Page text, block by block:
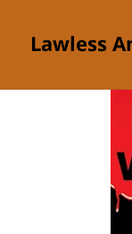
Lawless